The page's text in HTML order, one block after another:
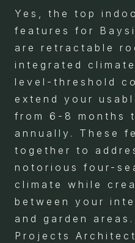
Yes, the top
features for
are retractable
integrated
level-threshold
extend your
from 6-8 months
annually. These
together to
notorious four-
climate while
between your
and garden
Projects